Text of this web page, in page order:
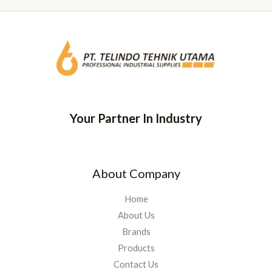
Your Partner In Industry
About Company
Home
About Us
Brands
Products
Contact Us